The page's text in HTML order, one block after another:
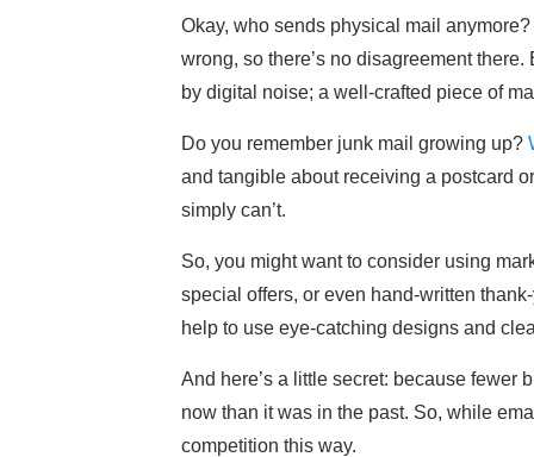
Okay, who sends physical mail
wrong, so there’s no disagreement
by digital noise; a well-crafted piece of
Do you remember junk mail growing up?
and tangible about receiving a postcard
simply can’t.
So, you might want to consider using
special offers, or even hand-written
help to use eye-catching designs and
And here’s a little secret: because fewer
now than it was in the past. So, while
competition this way.